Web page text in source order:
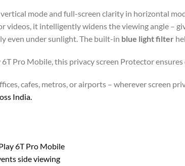
mode and full-screen clarity in horizontal
videos, it intelligently widens the viewing angle –
even under sunlight. The built-in blue light filter
Pro Mobile, this privacy screen Protector
cafes, metros, or airports – wherever screen
India.
6T Pro Mobile
side viewing